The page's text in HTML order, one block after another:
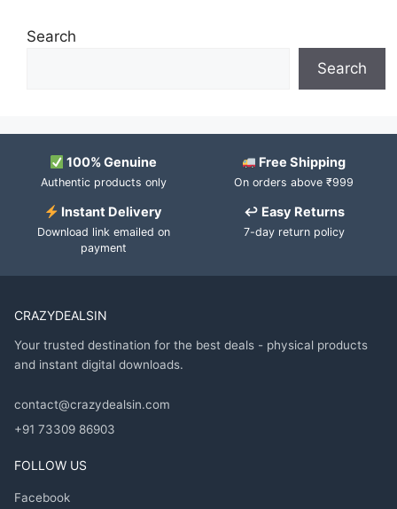
Search
Search
100% Genuine
Authentic products only
Free Shipping
On orders above ₹999
Instant Delivery
Download link emailed on
payment
↩ Easy Returns
7-day return policy
CRAZYDEALSIN
Your trusted destination for the best deals - physical products
and instant digital downloads.
contact@crazydealsin.com
+91 73309 86903
FOLLOW US
Facebook